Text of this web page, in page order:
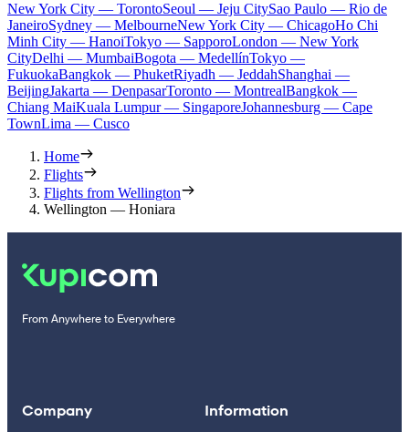
New York City — TorontoSeoul — Jeju CitySao Paulo — Rio de
JaneiroSydney — MelbourneNew York City — ChicagoHo Chi
Minh City — HanoiTokyo — SapporoLondon — New York
CityDelhi — MumbaiBogota — MedellínTokyo —
FukuokaBangkok — PhuketRiyadh — JeddahShanghai —
BeijingJakarta — DenpasarToronto — MontrealBangkok —
Chiang MaiKuala Lumpur — SingaporeJohannesburg — Cape
TownLima — Cusco
Home
Flights
Flights from Wellington
Wellington — Honiara
From Anywhere to Everywhere
Company Information